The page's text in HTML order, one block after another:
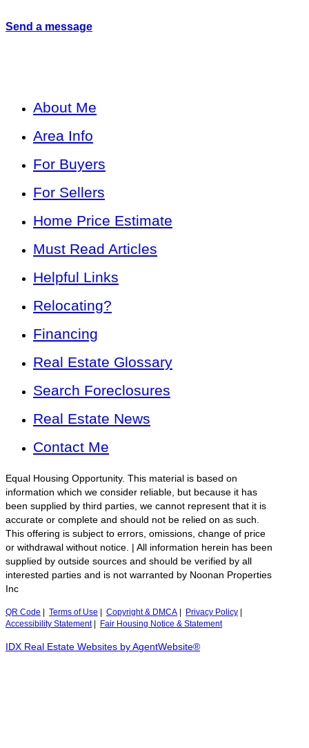
Send a message
About Me
Area Info
For Buyers
For Sellers
Home Price Estimate
Must Read Articles
Helpful Links
Relocating?
Financing
Real Estate Glossary
Search Foreclosures
Real Estate News
Contact Me
Equal Housing Opportunity. This material is based on
information which we consider reliable, but because it has
been supplied by third parties, we cannot represent that it is
accurate or complete and should not be relied on as such.
This offering is subject to errors, omissions, change of price
or withdrawal without notice. | All information herein has been
supplied by outside sources and should be verified by all
interested parties and is not warranted by Noonan Properties
Inc
QR Code Terms of Use Copyright & DMCA Privacy Policy
Accessibility Statement| Fair Housing Notice & Statement
IDX Real Estate Websites by AgentWebsite®